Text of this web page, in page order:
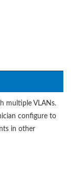
multiple VLANs.
configure to
in other